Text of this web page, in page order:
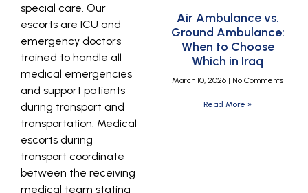
special care. Our
escorts are ICU and
emergency doctors
trained to handle all
medical emergencies
and support patients
during transport and
transportation. Medical
escorts during
transport coordinate
between the receiving
medical team stating
Air Ambulance vs.
Ground Ambulance:
When to Choose
Which in Iraq
March 10, 2026 No Comments
Read More »